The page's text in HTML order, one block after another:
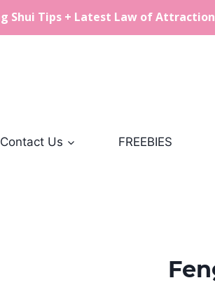
Contact Us FREEBIES